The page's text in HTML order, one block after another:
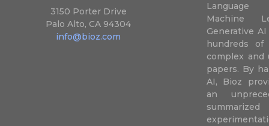
3150 Porter Drive
Palo Alto, CA 94304
info@bioz.com
Language
Machine
Generative
hundreds
complex and
papers. By
AI, Bioz
an